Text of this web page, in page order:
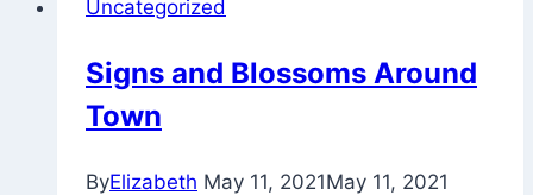
Uncategorized
Signs and Blossoms Around
Town
ByElizabeth May 11, 2021May 11, 2021